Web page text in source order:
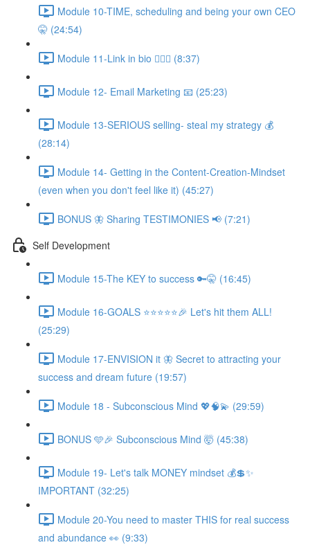
Module 10-TIME, scheduling and being your own CEO
🤫 (24:54)
Module 11-Link in bio 💁🏻‍♀️ (8:37)
Module 12- Email Marketing 📧 (25:23)
Module 13-SERIOUS selling- steal my strategy 💰
(28:14)
Module 14- Getting in the Content-Creation-Mindset
(even when you don't feel like it) (45:27)
BONUS 🦋 Sharing TESTIMONIES 📢 (7:21)
Self Development
Module 15-The KEY to success 🔑🤫 (16:45)
Module 16-GOALS ⭐️⭐️⭐️⭐️⭐️🎉 Let's hit them ALL!
(25:29)
Module 17-ENVISION it 🦋 Secret to attracting your
success and dream future (19:57)
Module 18 - Subconscious Mind 💖🧠💫 (29:59)
BONUS 🩵🎉 Subconscious Mind 🤯 (45:38)
Module 19- Let's talk MONEY mindset 💰💲✨
IMPORTANT (32:25)
Module 20-You need to master THIS for real success
and abundance 👀 (9:33)